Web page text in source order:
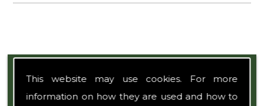
This website may use cookies. For more
information on how they are used and how to
Expert Team